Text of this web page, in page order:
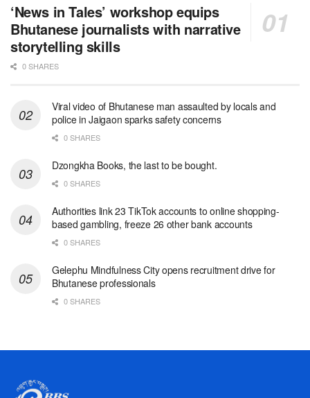
‘News in Tales’ workshop equips
Bhutanese journalists with narrative
storytelling skills
0 SHARES
Viral video of Bhutanese man assaulted by locals and
police in Jaigaon sparks safety concerns
0 SHARES
Dzongkha Books, the last to be bought.
0 SHARES
Authorities link 23 TikTok accounts to online shopping-
based gambling, freeze 26 other bank accounts
0 SHARES
Gelephu Mindfulness City opens recruitment drive for
Bhutanese professionals
0 SHARES